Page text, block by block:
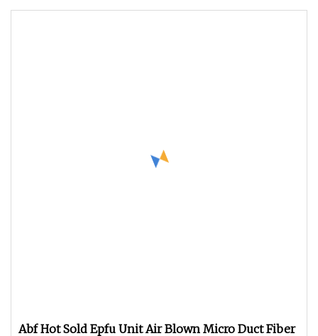
Abf Hot Sold Epfu Unit Air Blown Micro Duct Fiber